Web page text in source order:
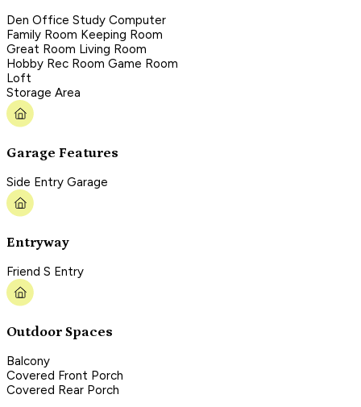
Den Office Study Computer
Family Room Keeping Room
Great Room Living Room
Hobby Rec Room Game Room
Loft
Storage Area
Garage Features
Side Entry Garage
Entryway
Friend S Entry
Outdoor Spaces
Balcony
Covered Front Porch
Covered Rear Porch